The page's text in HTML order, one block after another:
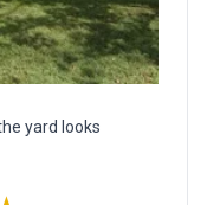
yard looks